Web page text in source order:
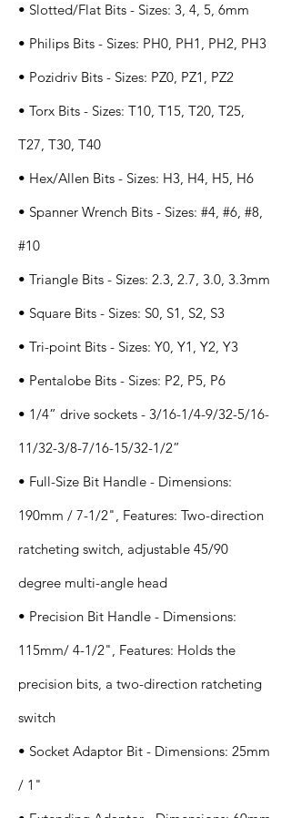
• Slotted/Flat Bits - Sizes: 3, 4, 5, 6mm
• Philips Bits - Sizes: PH0, PH1, PH2, PH3
• Pozidriv Bits - Sizes: PZ0, PZ1, PZ2
• Torx Bits - Sizes: T10, T15, T20, T25,
T27, T30, T40
• Hex/Allen Bits - Sizes: H3, H4, H5, H6
• Spanner Wrench Bits - Sizes: #4, #6, #8,
#10
• Triangle Bits - Sizes: 2.3, 2.7, 3.0, 3.3mm
• Square Bits - Sizes: S0, S1, S2, S3
• Tri-point Bits - Sizes: Y0, Y1, Y2, Y3
• Pentalobe Bits - Sizes: P2, P5, P6
• 1/4” drive sockets - 3/16-1/4-9/32-5/16-
11/32-3/8-7/16-15/32-1/2”
• Full-Size Bit Handle - Dimensions:
190mm / 7-1/2", Features: Two-direction
ratcheting switch, adjustable 45/90
degree multi-angle head
• Precision Bit Handle - Dimensions:
115mm/ 4-1/2", Features: Holds the
precision bits, a two-direction ratcheting
switch
• Socket Adaptor Bit - Dimensions: 25mm
/ 1"